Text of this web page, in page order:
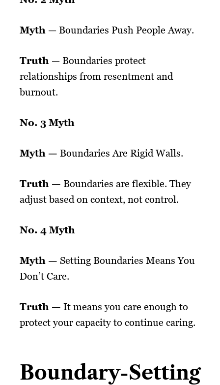
Myth — Boundaries Push People Away.
Truth — Boundaries protect
relationships from resentment and
burnout.
No. 3 Myth
Myth — Boundaries Are Rigid Walls.
Truth — Boundaries are flexible. They
adjust based on context, not control.
No. 4 Myth
Myth — Setting Boundaries Means You
Don’t Care.
Truth — It means you care enough to
protect your capacity to continue caring.
Boundary-Setting